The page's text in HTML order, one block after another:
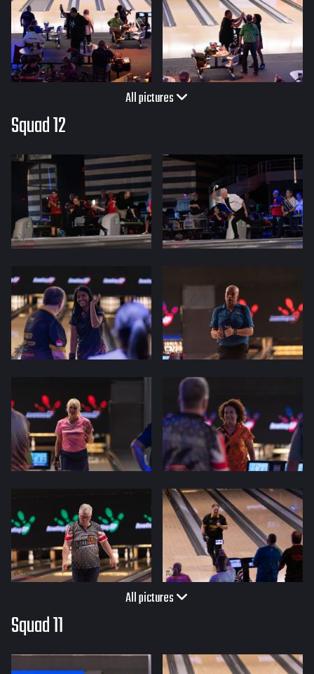
All pictures
Squad 12
All pictures
Squad 11